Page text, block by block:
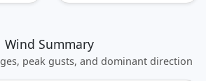
Wind Summary
peak gusts, and dominant direction